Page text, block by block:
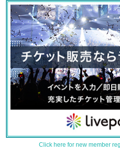
Click here for new member